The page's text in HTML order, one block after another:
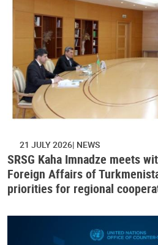
21 JULY 2026 NEWS
SRSG Kaha Imnadze meets
Foreign Affairs of
priorities for regional